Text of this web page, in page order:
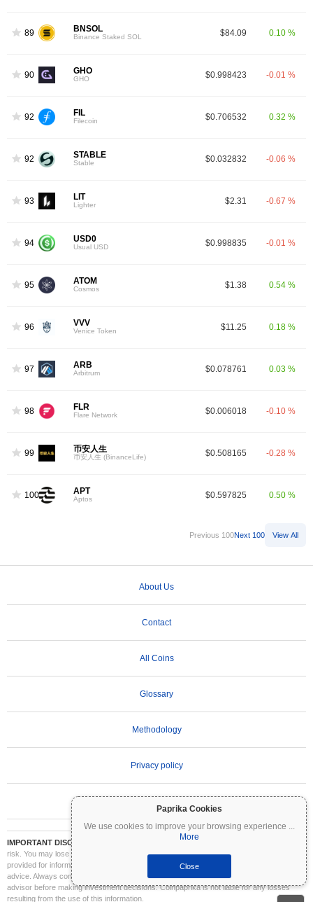
Paprika Cookies
We use cookies to improve your browsing experience ...
More
Close
89 BNSOL
Binance Staked SOL $84.09 0.10 %
90 GHO
GHO $0.998423 -0.01 %
92 FIL
Filecoin $0.706532 0.32 %
92 STABLE
Stable $0.032832 -0.06 %
93 LIT
Lighter $2.31 -0.67 %
94 USD0
Usual USD $0.998835 -0.01 %
95 ATOM
Cosmos $1.38 0.54 %
96 VVV
Venice Token $11.25 0.18 %
97 ARB
Arbitrum $0.078761 0.03 %
98 FLR
Flare Network $0.006018 -0.10 %
99 币安人生
币安人生 (BinanceLife) $0.508165 -0.28 %
100 APT
Aptos $0.597825 0.50 %
Previous 100Next 100 View All
About Us
Contact
All Coins
Glossary
Methodology
Privacy policy
IMPORTANT DISCLAIMER:
Cryptocurrencies are highly volatile and involve significant
risk. You may lose part or all of your investment. All information on Coinpaprika is
provided for informational purposes only and does not constitute financial or investment
advice. Always conduct your own research (DYOR) and consult a qualified financial
advisor before making investment decisions. Coinpaprika is not liable for any losses
resulting from the use of this information.